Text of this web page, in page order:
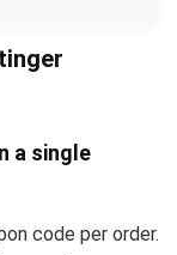
a single
code per order.